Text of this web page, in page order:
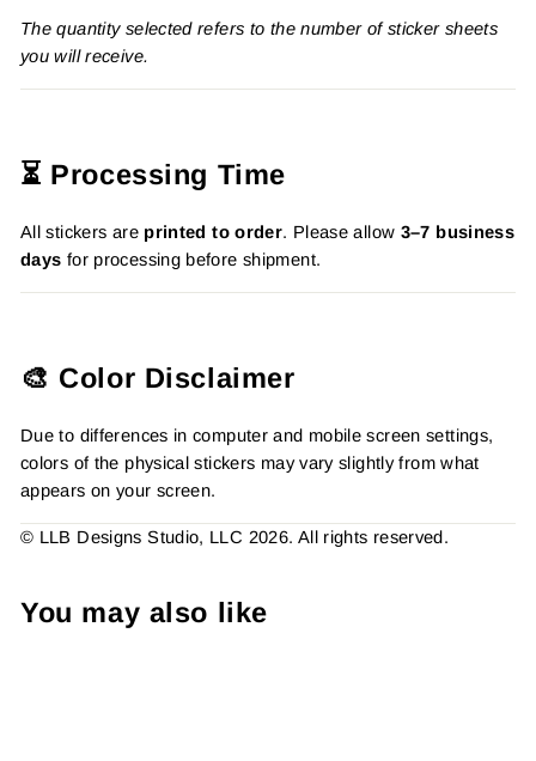
The quantity selected refers to the number of sticker sheets
you will receive.
⏳ Processing Time
All stickers are printed to order. Please allow 3–7 business
days for processing before shipment.
🎨 Color Disclaimer
Due to differences in computer and mobile screen settings,
colors of the physical stickers may vary slightly from what
appears on your screen.
© LLB Designs Studio, LLC 2026. All rights reserved.
You may also like